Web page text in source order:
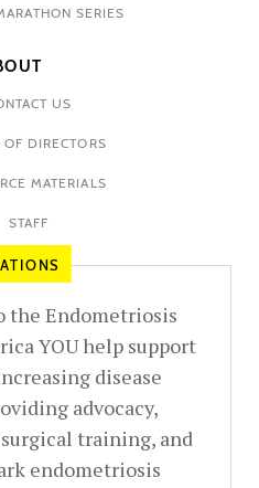
SERIES
US
DIRECTORS
MATERIALS
STAFF
the Endometriosis
YOU help support
disease
advocacy,
training, and
endometriosis